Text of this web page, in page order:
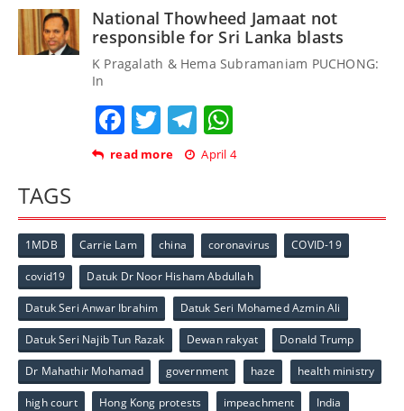
National Thowheed Jamaat not
responsible for Sri Lanka blasts
K Pragalath & Hema Subramaniam PUCHONG:
In
Facebook
TwitterTelegram
read more April 4
TAGS
1MDB Carrie Lam china coronavirus COVID-19
covid19 Datuk Dr Noor Hisham Abdullah
Datuk Seri Anwar Ibrahim Datuk Seri Mohamed Azmin Ali
Datuk Seri Najib Tun Razak Dewan rakyat Donald Trump
Dr Mahathir Mohamad government haze health ministry
high court Hong Kong protests impeachment India